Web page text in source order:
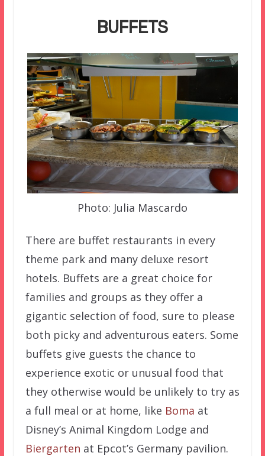
BUFFETS
Photo: Julia Mascardo
There are buffet restaurants in every
theme park and many deluxe resort
hotels. Buffets are a great choice for
families and groups as they offer a
gigantic selection of food, sure to please
both picky and adventurous eaters. Some
buffets give guests the chance to
experience exotic or unusual food that
they otherwise would be unlikely to try as
a full meal or at home, like Boma at
Disney’s Animal Kingdom Lodge and
Biergarten at Epcot’s Germany pavilion.